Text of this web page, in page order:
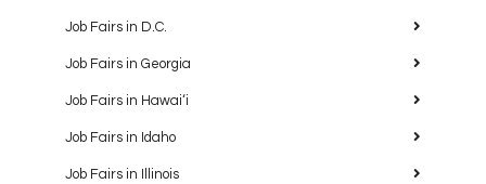
Job Fairs in D.C.
Job Fairs in Georgia
Job Fairs in Hawaiʻi
Job Fairs in Idaho
Job Fairs in Illinois